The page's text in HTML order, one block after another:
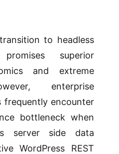
to headless
superior
and extreme
enterprise
frequently encounter
bottleneck when
server side data
WordPress REST